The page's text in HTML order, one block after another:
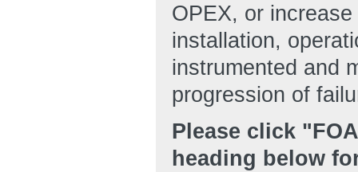
OPEX, or
installation,
instrumented and
progression of
Please click
heading below